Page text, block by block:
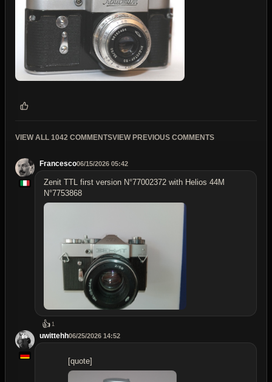
VIEW ALL 1042 COMMENTSVIEW PREVIOUS COMMENTS
Francesco06/15/2026 05:42
Zenit TTL first version N°77002372 with Helios 44M
N°7753868
👍 1
uwittehh06/25/2026 14:52
[quote]